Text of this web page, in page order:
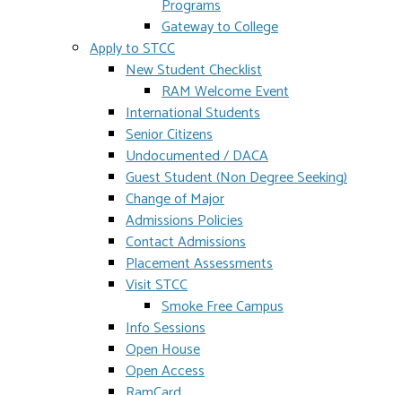
Programs
Gateway to College
Apply to STCC
New Student Checklist
RAM Welcome Event
International Students
Senior Citizens
Undocumented / DACA
Guest Student (Non Degree Seeking)
Change of Major
Admissions Policies
Contact Admissions
Placement Assessments
Visit STCC
Smoke Free Campus
Info Sessions
Open House
Open Access